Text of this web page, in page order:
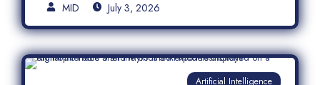
MID July 3, 2026
Artificial Intelligence